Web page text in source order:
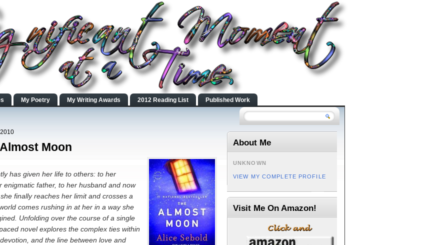
My Poetry My Writing Awards 2012 Reading List Published Work
Moon
has given her life to others: to her
enigmatic father, to her husband and now
finally reaches her limit and crosses a
comes rushing in at her in a way she
Unfolding over the course of a single
novel explores the complex ties within
and the line between love and
About Me
UNKNOWN
VIEW MY COMPLETE PROFILE
Visit Me On Amazon!